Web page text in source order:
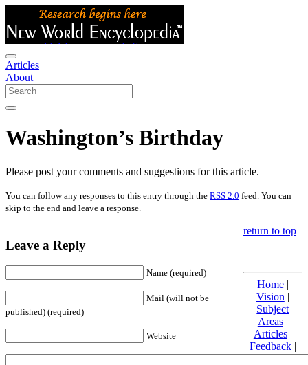
Articles
About
Washington’s Birthday
Please post your comments and suggestions for this article.
You can follow any responses to this entry through the RSS 2.0 feed. You can
skip to the end and leave a response.
Leave a Reply
Name (required)
Mail (will not be
published) (required)
Website
return to top
Home|
Vision |
Subject
Areas|
Articles|
Feedback|
Friends and